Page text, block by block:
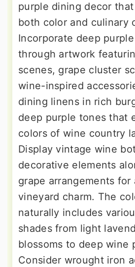
purple dining decor
both color and culinary
Incorporate deep
through artwork
scenes, grape cluster
wine-inspired
dining linens in rich
deep purple tones that
colors of wine country
Display vintage wine
decorative elements
grape arrangements for
vineyard charm. The
naturally includes
shades from light
blossoms to deep wine
Consider wrought iron